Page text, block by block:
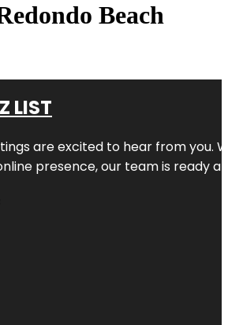
Beach
LIST
are excited to hear from
presence, our team is ready